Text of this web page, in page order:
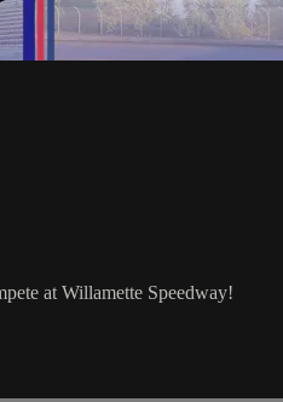
at Willamette Speedway!